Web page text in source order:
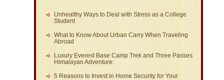
Unhealthy Ways to Deal with Stress as a College
Student
What to Know About Urban Carry When Traveling
Abroad
Luxury Everest Base Camp Trek and Three Passes
Himalayan Adventure:
5 Reasons to Invest in Home Security for Your